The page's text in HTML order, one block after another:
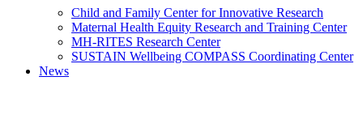
Child and Family Center for Innovative Research
Maternal Health Equity Research and Training Center
MH-RITES Research Center
SUSTAIN Wellbeing COMPASS Coordinating Center
News